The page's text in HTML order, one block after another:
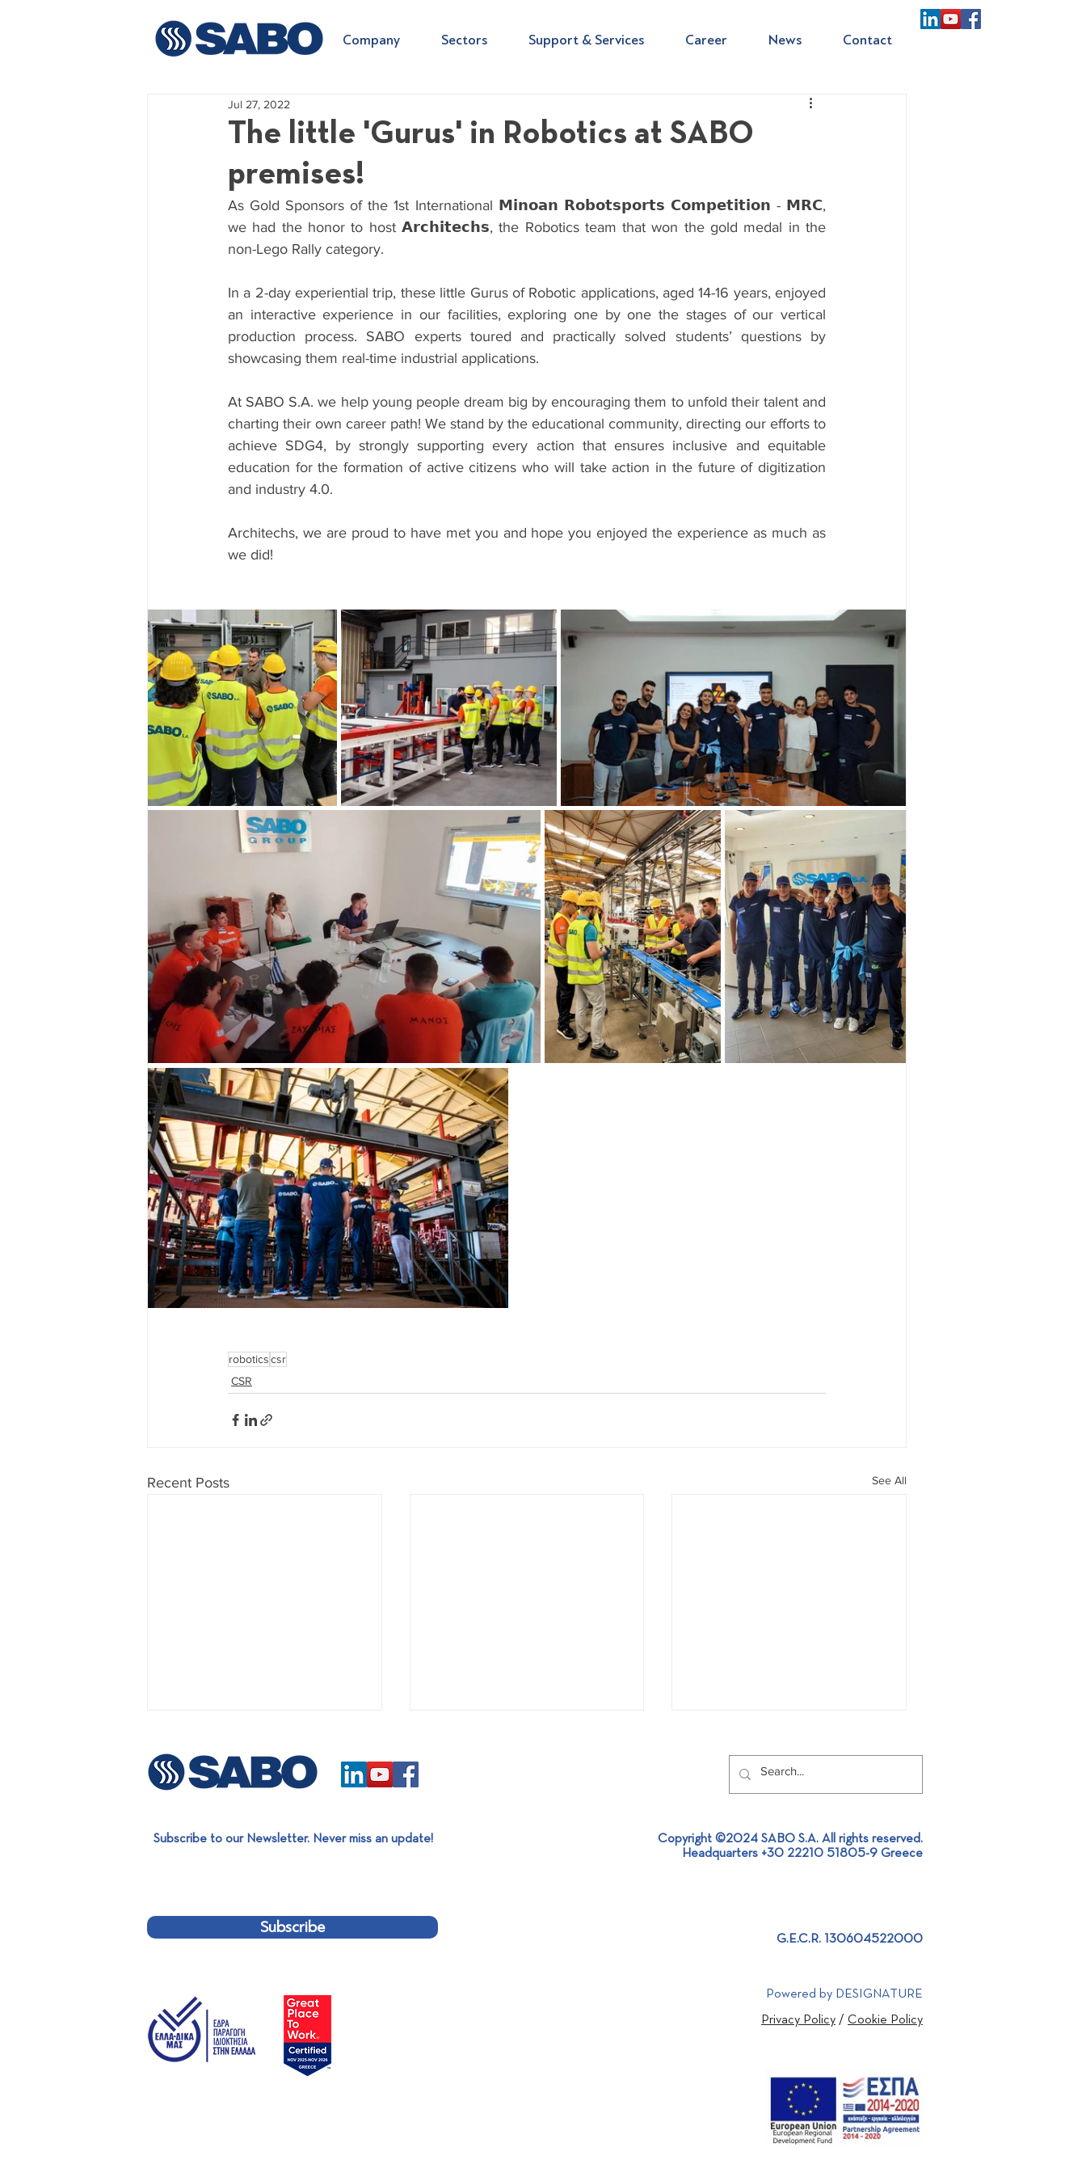
Company Sectors Support & Services Career News Contact
The little 'Gurus' in Robotics at SABO
premises!
Jul 27, 2022
As Gold Sponsors of the 1st International 𝗠𝗶𝗻𝗼𝗮𝗻 𝗥𝗼𝗯𝗼𝘁𝘀𝗽𝗼𝗿𝘁𝘀 𝗖𝗼𝗺𝗽𝗲𝘁𝗶𝘁𝗶𝗼𝗻 - 𝗠𝗥𝗖,
we had the honor to host 𝗔𝗿𝗰𝗵𝗶𝘁𝗲𝗰𝗵𝘀, the Robotics team that won the gold medal in the
non-Lego Rally category.
In a 2-day experiential trip, these little Gurus of Robotic applications, aged 14-16 years, enjoyed
an interactive experience in our facilities, exploring one by one the stages of our vertical
production process. SABO experts toured and practically solved students’ questions by
showcasing them real-time industrial applications.
At SABO S.A. we help young people dream big by encouraging them to unfold their talent and
charting their own career path! We stand by the educational community, directing our efforts to
achieve SDG4, by strongly supporting every action that ensures inclusive and equitable
education for the formation of active citizens who will take action in the future of digitization
and industry 4.0.
Architechs, we are proud to have met you and hope you enjoyed the experience as much as
we did!
roboticscsr
CSR
Recent Posts See All
Subscribe to our Newsletter. Never miss an update!
Subscribe
Copyright ©2024 SABO S.A. All rights reserved.
Headquarters +30 22210 51805-9 Greece
G.E.C.R. 130604522000
Powered by DESIGNATURE
Privacy Policy / Cookie Policy